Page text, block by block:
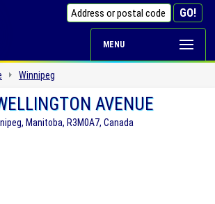
MENU
Winnipeg
AVENUE
Manitoba, R3M0A7, Canada